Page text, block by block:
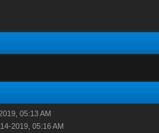
05:13 AM
2019, 05:16 AM